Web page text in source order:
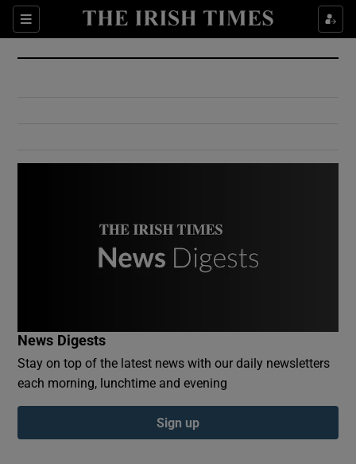
Sections
Show Culture sub sections
Show Environment sub sections
Show Podcasts sub sections
News Digests
Stay on top of the latest news with our daily newsletters
each morning, lunchtime and evening
Sign up